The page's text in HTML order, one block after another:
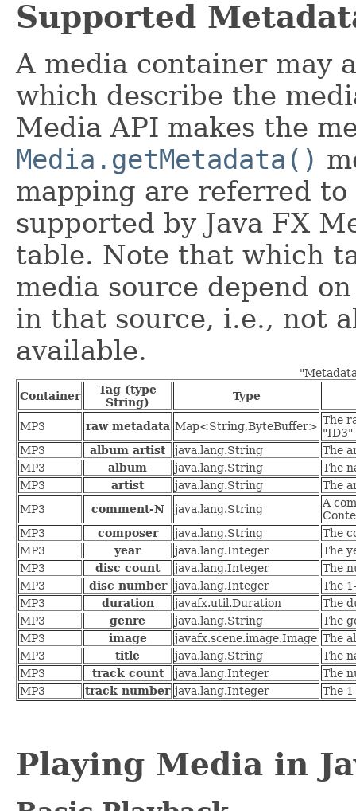
Supported
A media container may
which describe the
Media API makes the
Media.getMetadata()
mapping are referred
supported by Java FX
table. Note that which
media source depend
in that source, i.e., not
available.
Container
Tag (type
String)
Type
MP3 raw metadata Map<String,ByteBuffer> The
"ID3"
MP3
album artist java.lang.String
The
MP3
album java.lang.String
The
MP3
artist java.lang.String
The
MP3
comment-N java.lang.String
A
MP3
composer java.lang.String
The
MP3
year java.lang.Integer
The
MP3
disc count java.lang.Integer
The
MP3
disc number java.lang.Integer
The
MP3
duration javafx.util.Duration
The
MP3
genre java.lang.String
The
MP3
image javafx.scene.image.Image The
MP3
title java.lang.String
The
MP3
track count java.lang.Integer
The
MP3
track number java.lang.Integer The
Playing Media in